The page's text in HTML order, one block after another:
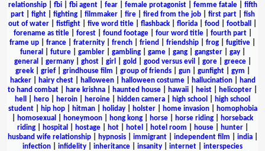
relationship| fbi| fbi agent| fear| female protagonist| femme fatale| fifth
part| fight| fighting| filmmaker| fire| fired from the job| first part| fish
out of water
fistfight five word title flashback florida food football
forename as title| forest| found footage| four word title| fourth part|
frame up
france fraternity french friend friendship frog fugitive
funeral
future| gambler| gambling| game| gang| gangster| gay|
general
germany| ghost| girl gold good versus evil gore| greece|
greek| grief| grindhouse film group of friends| gun| gunfight| gym
hacker| hairy chest| halloween| halloween costume| hallucination|
hand
to hand combat
hare krishna haunted house hawaii heist helicopter
hell
hero heroin heroine hidden camera high school
high school
student| hip hop| hitman| holiday| holster| home invasion|
homophobia
homosexual honeymoon hong kong horse horse riding
horseback
riding| hospital hostage| hot| hotel hotel room house| hunter|
husband wife relationship| hypnosis| immigrant| independent film india|
infection
infidelity inheritance insanity internet
interspecies